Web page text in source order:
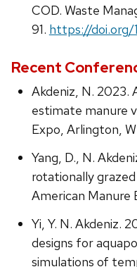
COD. Waste
91. https://doi.org/
Recent
Akdeniz, N. 2023.
estimate manure
Expo, Arlington,
Yang, D., N.
rotationally
American Manure
Yi, Y. N. Akdeniz.
designs for
simulations of